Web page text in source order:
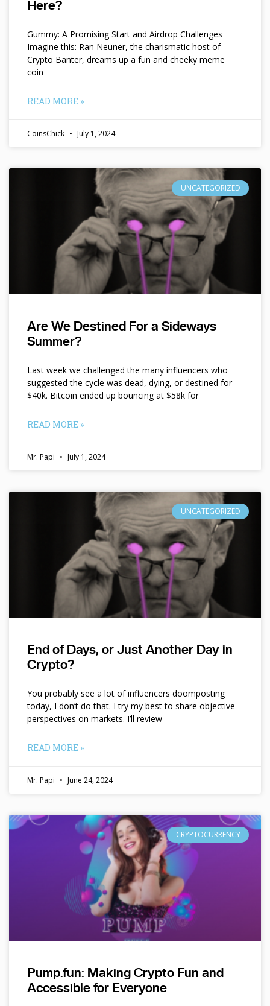
Here?
Gummy: A Promising Start and Airdrop Challenges
Imagine this: Ran Neuner, the charismatic host of
Crypto Banter, dreams up a fun and cheeky meme
coin
READ MORE »
CoinsChick July 1, 2024
UNCATEGORIZED
Are We Destined For a Sideways
Summer?
Last week we challenged the many influencers who
suggested the cycle was dead, dying, or destined for
$40k. Bitcoin ended up bouncing at $58k for
READ MORE »
Mr. Papi July 1, 2024
UNCATEGORIZED
End of Days, or Just Another Day in
Crypto?
You probably see a lot of influencers doomposting
today, I don’t do that. I try my best to share objective
perspectives on markets. I’ll review
READ MORE »
Mr. Papi June 24, 2024
CRYPTOCURRENCY
Pump.fun: Making Crypto Fun and
Accessible for Everyone